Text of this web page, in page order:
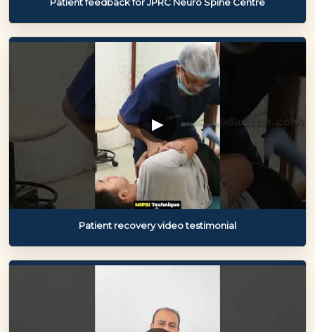
Patient feedback for JPRC Neuro Spine Centre
▶
Patient recovery video testimonial